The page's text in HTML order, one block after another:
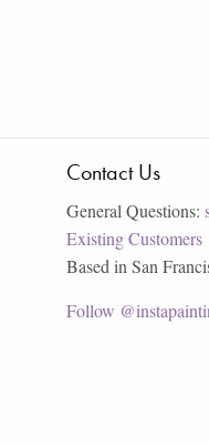
Contact Us
General Questions:
Existing Customers
Based in San
Follow